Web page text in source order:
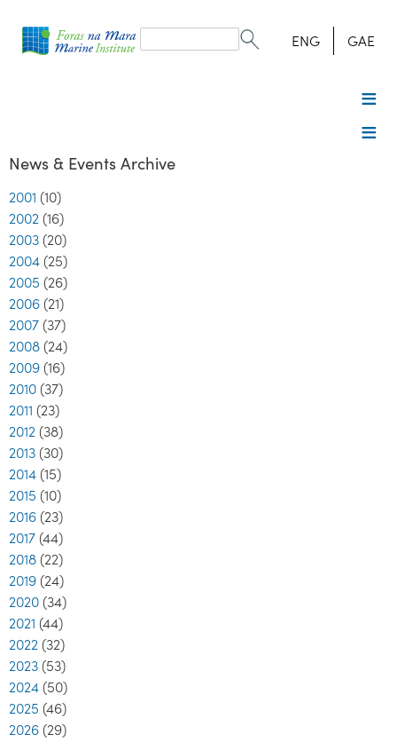
form
Search ENG GAE
News & Events Archive
2001 (10)
2002 (16)
2003 (20)
2004 (25)
2005 (26)
2006 (21)
2007 (37)
2008 (24)
2009 (16)
2010 (37)
2011 (23)
2012 (38)
2013 (30)
2014 (15)
2015 (10)
2016 (23)
2017 (44)
2018 (22)
2019 (24)
2020 (34)
2021 (44)
2022 (32)
2023 (53)
2024 (50)
2025 (46)
2026 (29)